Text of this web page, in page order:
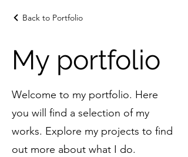
Back to Portfolio
My portfolio
Welcome to my portfolio. Here
you will find a selection of my
works. Explore my projects to find
out more about what I do.